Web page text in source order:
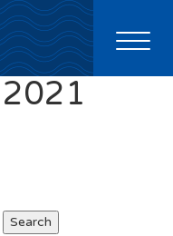
Toggle
Search